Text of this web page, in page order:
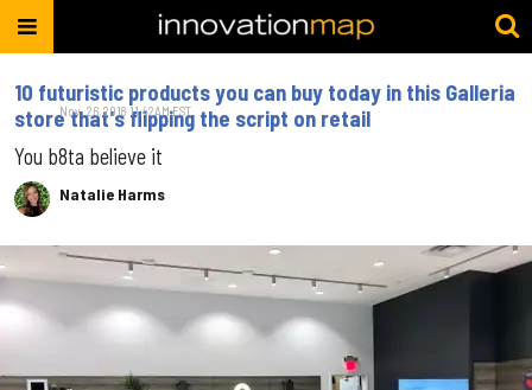
10 futuristic products you can buy today in this Galleria
store that's flipping the script on retail
You b8ta believe it
Natalie Harms
Nov. 26, 2018 11:42AM EST